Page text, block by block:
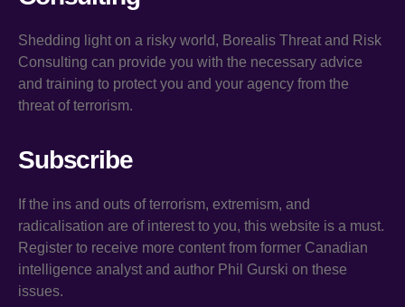
Shedding light on a risky world, Borealis Threat and Risk
Consulting can provide you with the necessary advice
and training to protect you and your agency from the
threat of terrorism.
Subscribe
If the ins and outs of terrorism, extremism, and
radicalisation are of interest to you, this website is a must.
Register to receive more content from former Canadian
intelligence analyst and author Phil Gurski on these
issues.